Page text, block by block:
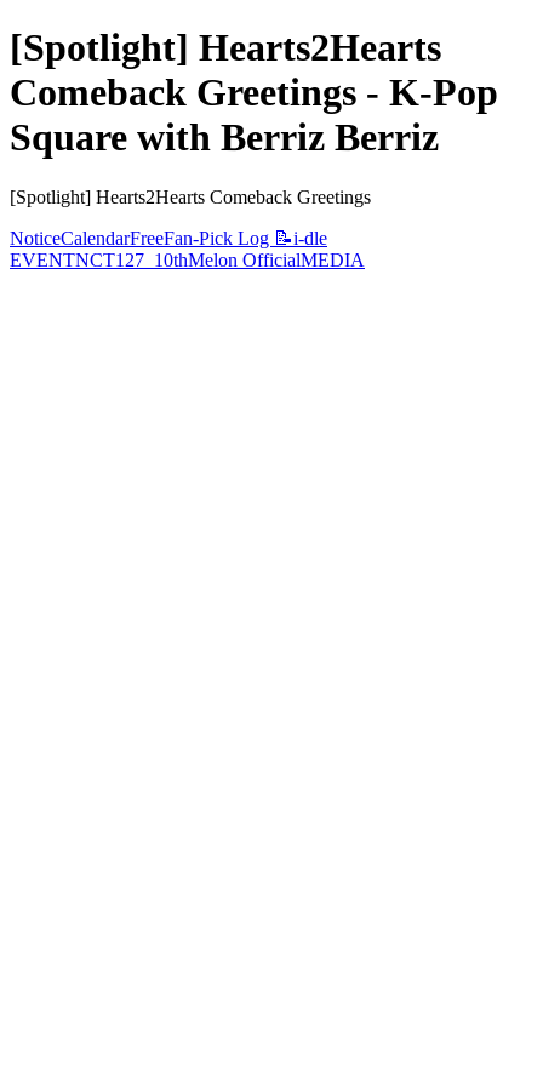
[Spotlight] Hearts2Hearts
Comeback Greetings - K-Pop
Square with Berriz Berriz
[Spotlight] Hearts2Hearts Comeback Greetings
NoticeCalendarFreeFan-Pick Log 📝i-dle
EVENTNCT127_10thMelon OfficialMEDIA